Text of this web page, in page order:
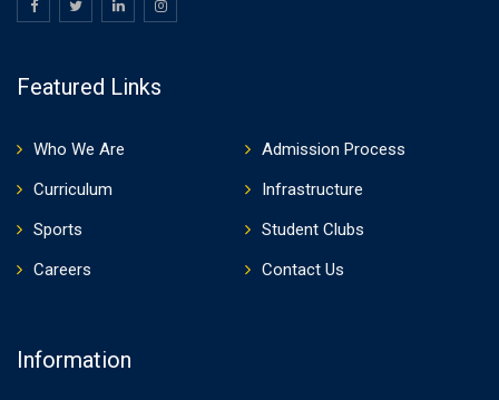
Featured Links
Who We Are
Admission Process
Curriculum
Infrastructure
Sports
Student Clubs
Careers
Contact Us
Information